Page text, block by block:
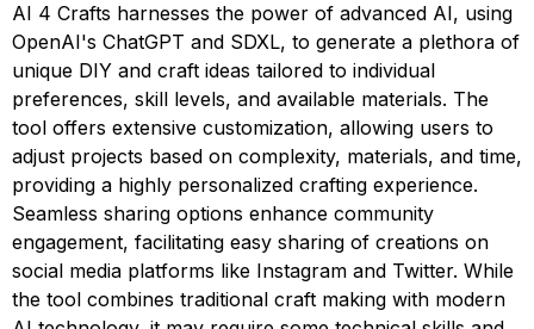
AI 4 Crafts harnesses the power of advanced AI, using
OpenAI's ChatGPT and SDXL, to generate a plethora of
unique DIY and craft ideas tailored to individual
preferences, skill levels, and available materials. The
tool offers extensive customization, allowing users to
adjust projects based on complexity, materials, and time,
providing a highly personalized crafting experience.
Seamless sharing options enhance community
engagement, facilitating easy sharing of creations on
social media platforms like Instagram and Twitter. While
the tool combines traditional craft making with modern